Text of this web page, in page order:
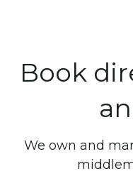
Book
We own and manage our homes. Skip the